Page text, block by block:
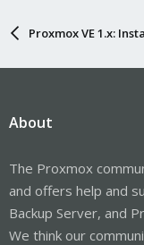
Proxmox VE 1.x:
About
The Proxmox
and offers help and
Backup Server, and
We think our